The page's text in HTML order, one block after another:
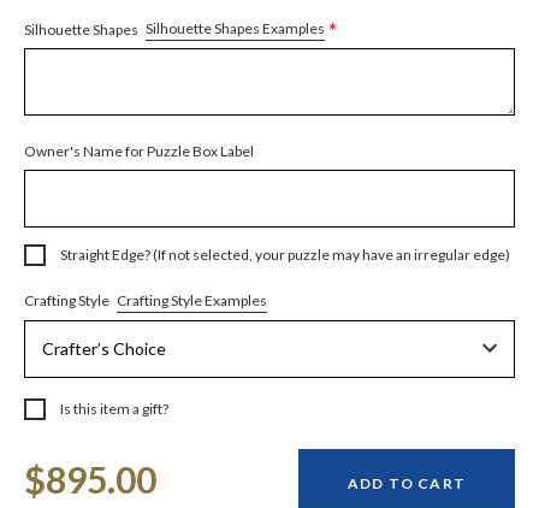
Silhouette Shapes Silhouette Shapes Examples *
Owner's Name for Puzzle Box Label
Straight Edge? (If not selected, your puzzle may have an irregular edge)
Crafting Style Crafting Style Examples
Is this item a gift?
Stock:
$895.00 ADD TO CART